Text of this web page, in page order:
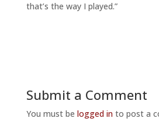
that’s the way I played.”
Submit a Comment
You must be logged into post a